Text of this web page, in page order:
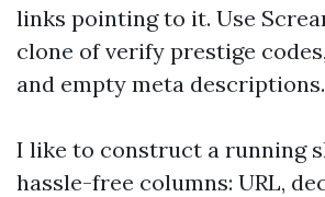
links pointing to it. Use
clone of verify prestige
and empty meta descriptions.
I like to construct a running
hassle-free columns: URL,